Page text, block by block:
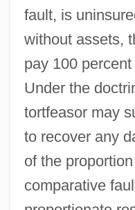
fault, is
without assets,
pay 100
Under the
tortfeasor may
to recover any
of the
comparative